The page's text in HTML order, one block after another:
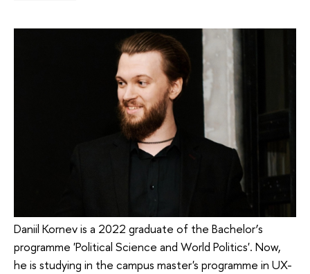
Daniil Kornev is a 2022 graduate of the Bachelor’s
programme 'Political Science and World Politics'. Now,
he is studying in the campus master's programme in UX-